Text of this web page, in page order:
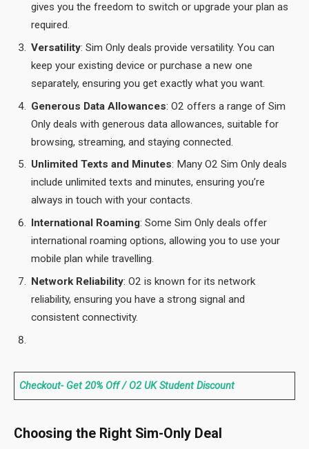
gives you the freedom to switch or upgrade your plan as
required.
Versatility: Sim Only deals provide versatility. You can
keep your existing device or purchase a new one
separately, ensuring you get exactly what you want.
Generous Data Allowances: O2 offers a range of Sim
Only deals with generous data allowances, suitable for
browsing, streaming, and staying connected.
Unlimited Texts and Minutes: Many O2 Sim Only deals
include unlimited texts and minutes, ensuring you’re
always in touch with your contacts.
International Roaming: Some Sim Only deals offer
international roaming options, allowing you to use your
mobile plan while travelling.
Network Reliability: O2 is known for its network
reliability, ensuring you have a strong signal and
consistent connectivity.
Checkout- Get 20% Off / O2 UK Student Discount
Choosing the Right Sim-Only Deal